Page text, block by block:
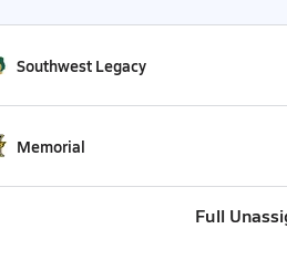
Southwest Legacy
Memorial
Full